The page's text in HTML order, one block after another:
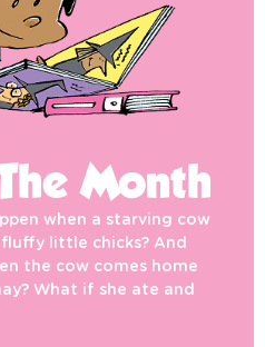
Month
when a starving cow
little chicks? And
the cow comes home
What if she ate and